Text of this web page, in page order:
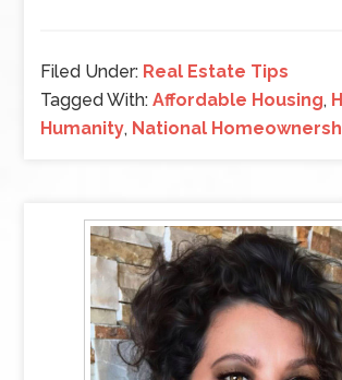
Filed Under: Real Estate Tips
Tagged With:Affordable Housing,
Humanity, National